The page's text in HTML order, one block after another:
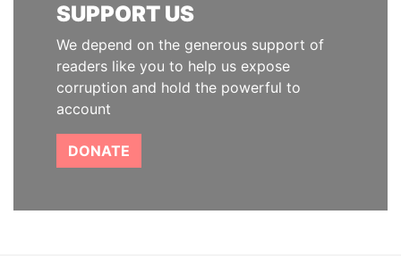
SUPPORT US
We depend on the generous support of
readers like you to help us expose
corruption and hold the powerful to
account
DONATE